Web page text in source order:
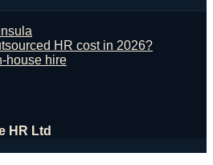
HR cost in 2026?
house hire
HR Ltd